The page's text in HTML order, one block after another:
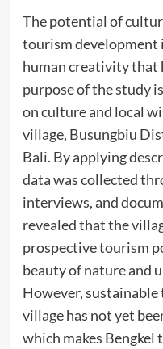
The potential of
tourism development
human creativity that
purpose of the study
on culture and local
village, Busungbiu
Bali. By applying
data was collected
interviews, and
revealed that the
prospective tourism
beauty of nature and
However,
village has not yet
which makes